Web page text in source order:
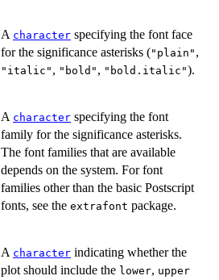
A character specifying the font face
for the significance asterisks ("plain" ,
"italic" , "bold" , "bold.italic").
A character specifying the font
family for the significance asterisks.
The font families that are available
depends on the system. For font
families other than the basic Postscript
fonts, see the extrafont package.
A character indicating whether the
plot should include the lower, upper